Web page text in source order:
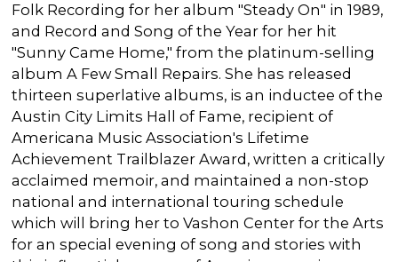
Board & Staff
Partners
Rentals
Accessibility
Visiting Vashon Island
VNC at VCA
Folk Recording for her album "Steady On" in 1989,
and Record and Song of the Year for her hit
"Sunny Came Home," from the platinum-selling
album A Few Small Repairs. She has released
thirteen superlative albums, is an inductee of the
Austin City Limits Hall of Fame, recipient of
Americana Music Association's Lifetime
Achievement Trailblazer Award, written a critically
acclaimed memoir, and maintained a non-stop
national and international touring schedule
which will bring her to Vashon Center for the Arts
for an special evening of song and stories with